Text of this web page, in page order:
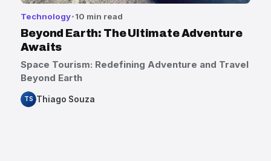
Technology 10 min read
Beyond Earth: The Ultimate Adventure
Awaits
Space Tourism: Redefining Adventure and Travel
Beyond Earth
TS Thiago Souza